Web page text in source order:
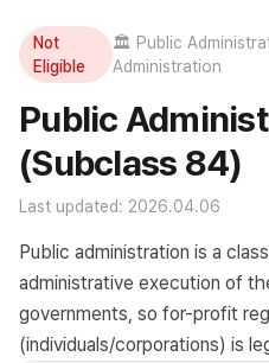
Not
Eligible
🏛️ Public
Administration
Public
(Subclass 84)
Last updated: 2026.04.06
Public administration is a
administrative execution of
governments, so for-profit
(individuals/corporations) is